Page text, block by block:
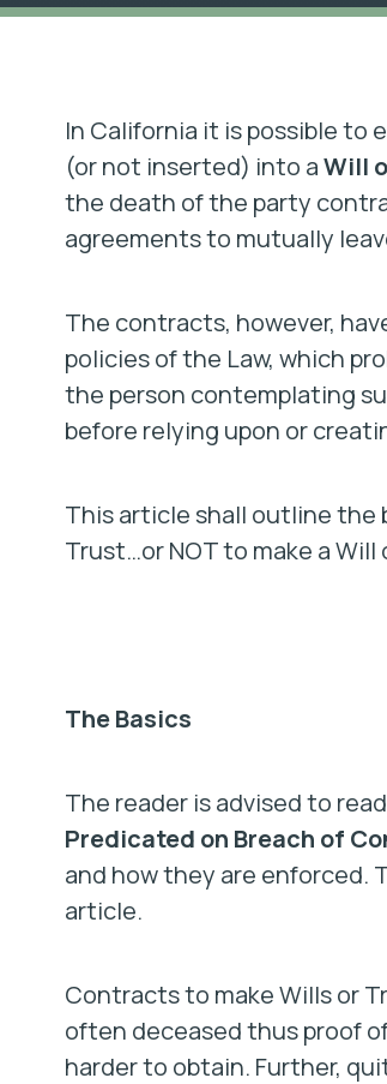
In California it is possible
(or not inserted) into aWill
the death of the party
agreements to mutually
The contracts, however,
policies of the Law, which
the person contemplating
before relying upon or
This article shall outline the
Trust…or NOT to make a Will
The Basics
The reader is advised to
Predicated on Breach of
and how they are enforced.
article.
Contracts to make Wills or
often deceased thus proof
harder to obtain. Further,